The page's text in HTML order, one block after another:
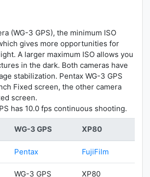
(WG-3 GPS), the minimum ISO
gives more opportunities for
A larger maximum ISO allows you
in the dark. Both cameras have
stabilization. Pentax WG-3 GPS
Fixed screen, the other camera
screen.
has 10.0 fps continuous shooting.
WG-3 GPS XP80
Pentax FujiFilm
WG-3 GPS XP80